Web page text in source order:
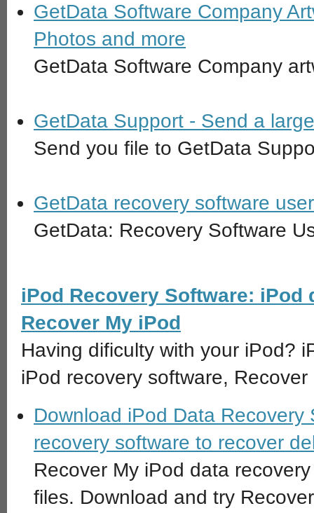
GetData Software Company
Photos and more
GetData Software Company
GetData Support - Send a
Send you file to GetData
GetData recovery software
GetData: Recovery Software
iPod Recovery Software:
Recover My iPod
Having dificulty with your iPod?
iPod recovery software,
Download iPod Data
recovery software to recover
Recover My iPod data
files. Download and try